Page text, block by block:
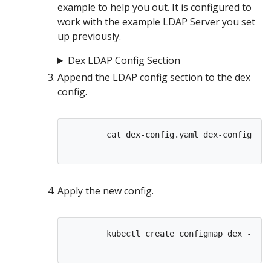
example to help you out. It is configured to
work with the example LDAP Server you set
up previously.
Dex LDAP Config Section
Append the LDAP config section to the dex
config.
cat dex-config.yaml dex-config-
Apply the new config.
kubectl create configmap dex --